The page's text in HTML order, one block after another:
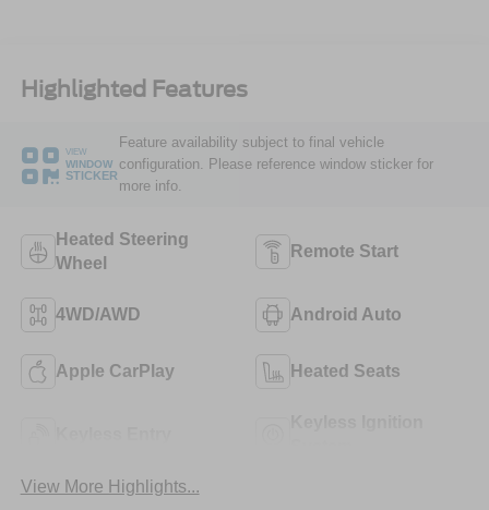
Highlighted Features
VIEW
WINDOW
STICKER
Feature availability subject to final vehicle
configuration. Please reference window sticker for
more info.
Heated Steering
Wheel
Remote Start
4WD/AWD Android Auto
Apple CarPlay Heated Seats
View More Highlights...